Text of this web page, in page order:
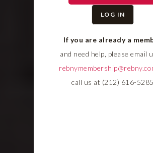
LOG IN
If you are already a
and need help, please email
call us at (212) 616-5285